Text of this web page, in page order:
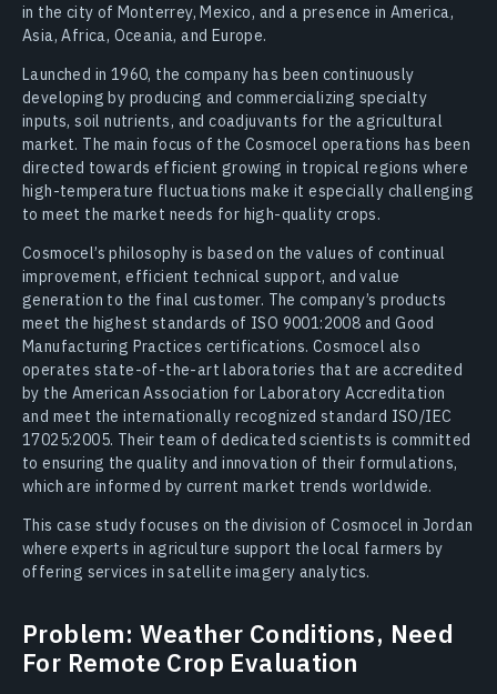
in the city of Monterrey, Mexico, and a presence in America,
Asia, Africa, Oceania, and Europe.
Launched in 1960, the company has been continuously
developing by producing and commercializing specialty
inputs, soil nutrients, and coadjuvants for the agricultural
market. The main focus of the Cosmocel operations has been
directed towards efficient growing in tropical regions where
high-temperature fluctuations make it especially challenging
to meet the market needs for high-quality crops.
Cosmocel’s philosophy is based on the values of continual
improvement, efficient technical support, and value
generation to the final customer. The company’s products
meet the highest standards of ISO 9001:2008 and Good
Manufacturing Practices certifications. Cosmocel also
operates state-of-the-art laboratories that are accredited
by the American Association for Laboratory Accreditation
and meet the internationally recognized standard ISO/IEC
17025:2005. Their team of dedicated scientists is committed
to ensuring the quality and innovation of their formulations,
which are informed by current market trends worldwide.
This case study focuses on the division of Cosmocel in Jordan
where experts in agriculture support the local farmers by
offering services in satellite imagery analytics.
Problem: Weather Conditions, Need
For Remote Crop Evaluation